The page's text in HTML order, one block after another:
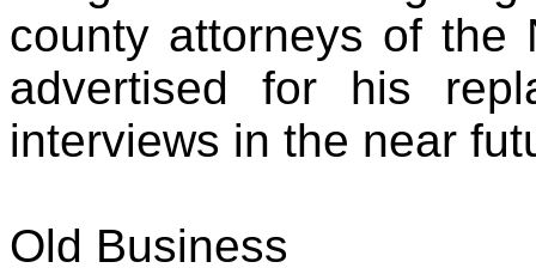
county attorneys of the
advertised for his
interviews in the near
Old Business